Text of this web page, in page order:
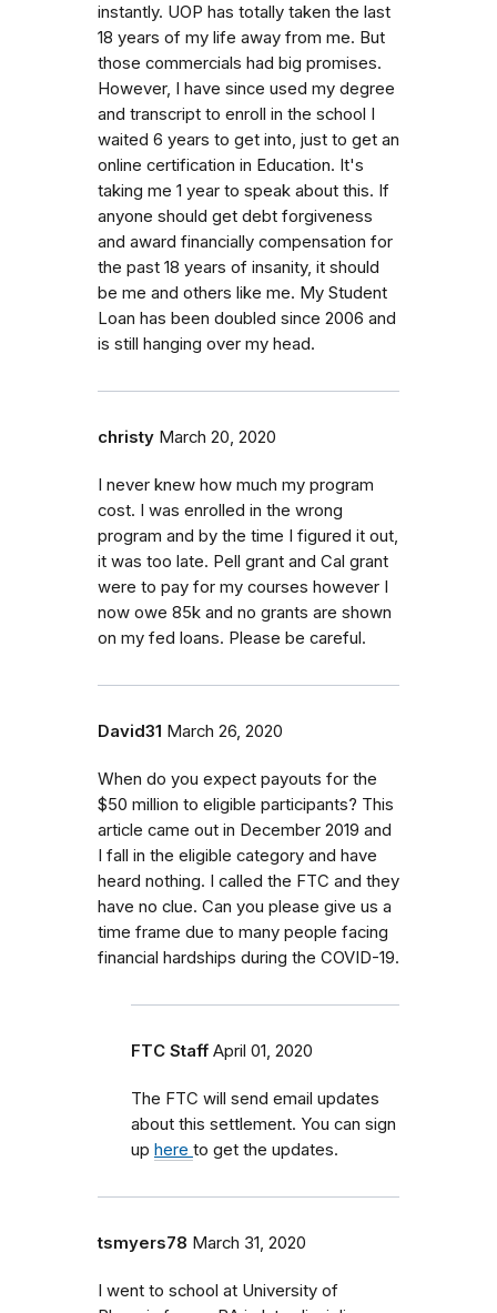
instantly. UOP has totally taken the last
18 years of my life away from me. But
those commercials had big promises.
However, I have since used my degree
and transcript to enroll in the school I
waited 6 years to get into, just to get an
online certification in Education. It's
taking me 1 year to speak about this. If
anyone should get debt forgiveness
and award financially compensation for
the past 18 years of insanity, it should
be me and others like me. My Student
Loan has been doubled since 2006 and
is still hanging over my head.
christy March 20, 2020
I never knew how much my program
cost. I was enrolled in the wrong
program and by the time I figured it out,
it was too late. Pell grant and Cal grant
were to pay for my courses however I
now owe 85k and no grants are shown
on my fed loans. Please be careful.
David31 March 26, 2020
When do you expect payouts for the
$50 million to eligible participants? This
article came out in December 2019 and
I fall in the eligible category and have
heard nothing. I called the FTC and they
have no clue. Can you please give us a
time frame due to many people facing
financial hardships during the COVID-19.
FTC Staff April 01, 2020
The FTC will send email updates
about this settlement. You can sign
up here to get the updates.
tsmyers78 March 31, 2020
I went to school at University of